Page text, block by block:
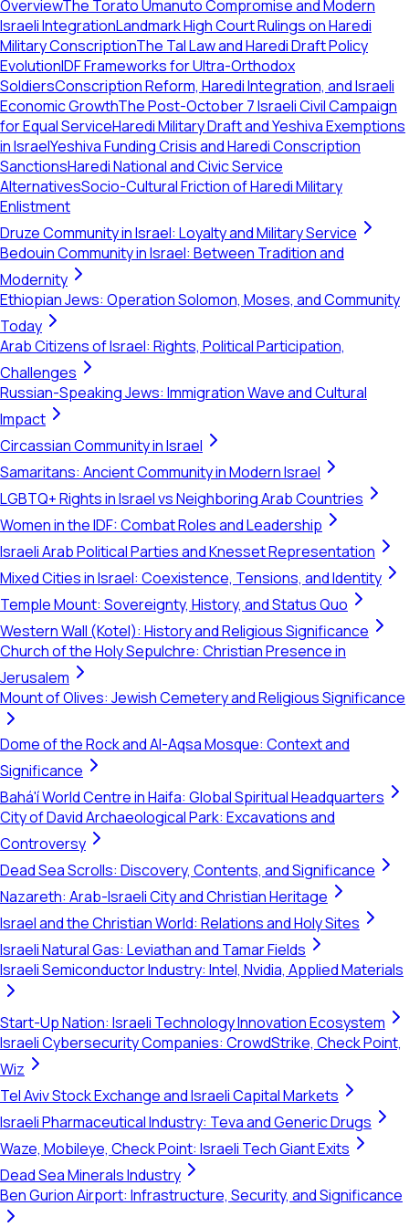
OverviewThe Torato Umanuto Compromise and Modern
Israeli IntegrationLandmark High Court Rulings on Haredi
Military ConscriptionThe Tal Law and Haredi Draft Policy
EvolutionIDF Frameworks for Ultra-Orthodox
SoldiersConscription Reform, Haredi Integration, and Israeli
Economic GrowthThe Post-October 7 Israeli Civil Campaign
for Equal ServiceHaredi Military Draft and Yeshiva Exemptions
in IsraelYeshiva Funding Crisis and Haredi Conscription
SanctionsHaredi National and Civic Service
AlternativesSocio-Cultural Friction of Haredi Military
Enlistment
Druze Community in Israel: Loyalty and Military Service
Bedouin Community in Israel: Between Tradition and
Modernity
Ethiopian Jews: Operation Solomon, Moses, and Community
Today
Arab Citizens of Israel: Rights, Political Participation,
Challenges
Russian-Speaking Jews: Immigration Wave and Cultural
Impact
Circassian Community in Israel
Samaritans: Ancient Community in Modern Israel
LGBTQ+ Rights in Israel vs Neighboring Arab Countries
Women in the IDF: Combat Roles and Leadership
Israeli Arab Political Parties and Knesset Representation
Mixed Cities in Israel: Coexistence, Tensions, and Identity
Temple Mount: Sovereignty, History, and Status Quo
Western Wall (Kotel): History and Religious Significance
Church of the Holy Sepulchre: Christian Presence in
Jerusalem
Mount of Olives: Jewish Cemetery and Religious Significance
Dome of the Rock and Al-Aqsa Mosque: Context and
Significance
Bahá'í World Centre in Haifa: Global Spiritual Headquarters
City of David Archaeological Park: Excavations and
Controversy
Dead Sea Scrolls: Discovery, Contents, and Significance
Nazareth: Arab-Israeli City and Christian Heritage
Israel and the Christian World: Relations and Holy Sites
Israeli Natural Gas: Leviathan and Tamar Fields
Israeli Semiconductor Industry: Intel, Nvidia, Applied Materials
Start-Up Nation: Israeli Technology Innovation Ecosystem
Israeli Cybersecurity Companies: CrowdStrike, Check Point,
Wiz
Tel Aviv Stock Exchange and Israeli Capital Markets
Israeli Pharmaceutical Industry: Teva and Generic Drugs
Waze, Mobileye, Check Point: Israeli Tech Giant Exits
Dead Sea Minerals Industry
Ben Gurion Airport: Infrastructure, Security, and Significance